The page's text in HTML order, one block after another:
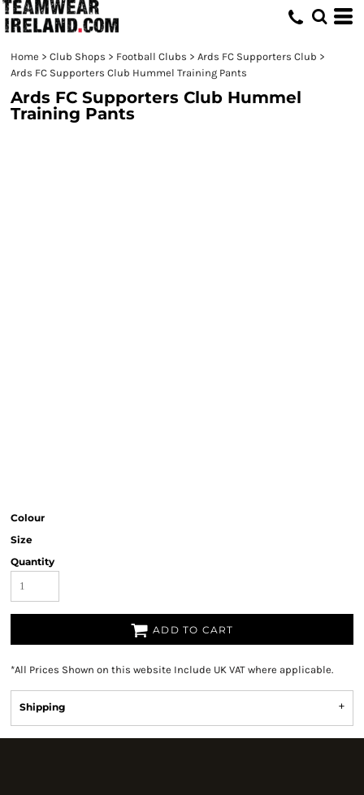
Home > Club Shops > Football Clubs > Ards FC Supporters Club >
Ards FC Supporters Club Hummel Training Pants
Ards FC Supporters Club Hummel
Training Pants
Colour
Size
Quantity
ADD TO CART
*All Prices Shown on this website Include UK VAT where applicable.
Shipping